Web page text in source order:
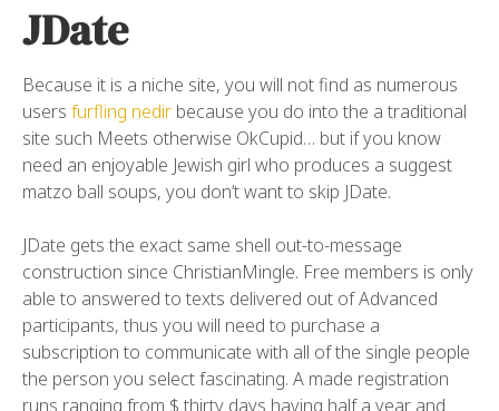
JDate
Because it is a niche site, you will not find as numerous
users furfling nedir because you do into the a traditional
site such Meets otherwise OkCupid… but if you know
need an enjoyable Jewish girl who produces a suggest
matzo ball soups, you don’t want to skip JDate.
JDate gets the exact same shell out-to-message
construction since ChristianMingle. Free members is only
able to answered to texts delivered out of Advanced
participants, thus you will need to purchase a
subscription to communicate with all of the single people
the person you select fascinating. A made registration
runs ranging from $ thirty days having half a year and